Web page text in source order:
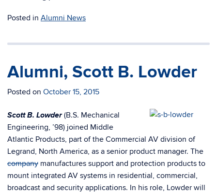
Posted in Alumni News
Alumni, Scott B. Lowder
Posted on October 15, 2015
Scott B. Lowder(B.S. Mechanical
Engineering, ’98) joined Middle
Atlantic Products, part of the Commercial AV division of
Legrand, North America, as a senior product manager. The
company manufactures support and protection products to
mount integrated AV systems in residential, commercial,
broadcast and security applications. In his role, Lowder will